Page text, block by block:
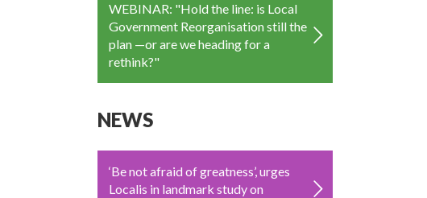
WEBINAR: "Hold the line: is Local
Government Reorganisation still the
plan —or are we heading for a
rethink?"
NEWS
‘Be not afraid of greatness’, urges
Localis in landmark study on